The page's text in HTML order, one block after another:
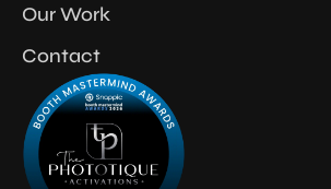
Our Work
Contact